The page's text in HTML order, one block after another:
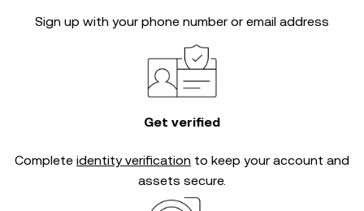
Sign up with your phone number or email address
Get verified
Complete identity verification to keep your account and
assets secure.